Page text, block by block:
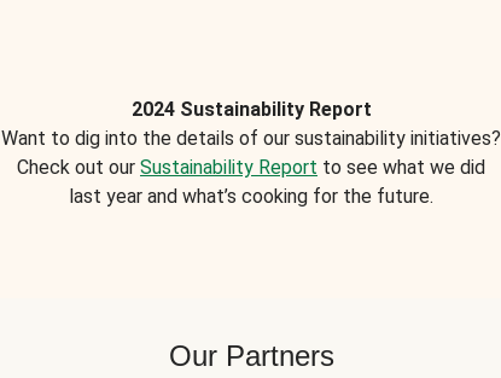
2024 Sustainability Report
Want to dig into the details of our sustainability initiatives?
Check out our Sustainability Report to see what we did
last year and what’s cooking for the future.
Our Partners